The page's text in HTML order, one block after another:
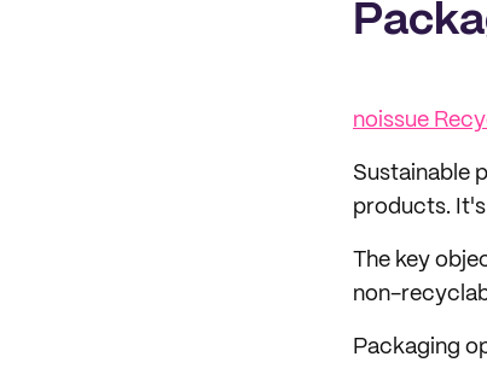
noissue
Sustainable
products.
The key
non-
Packaging